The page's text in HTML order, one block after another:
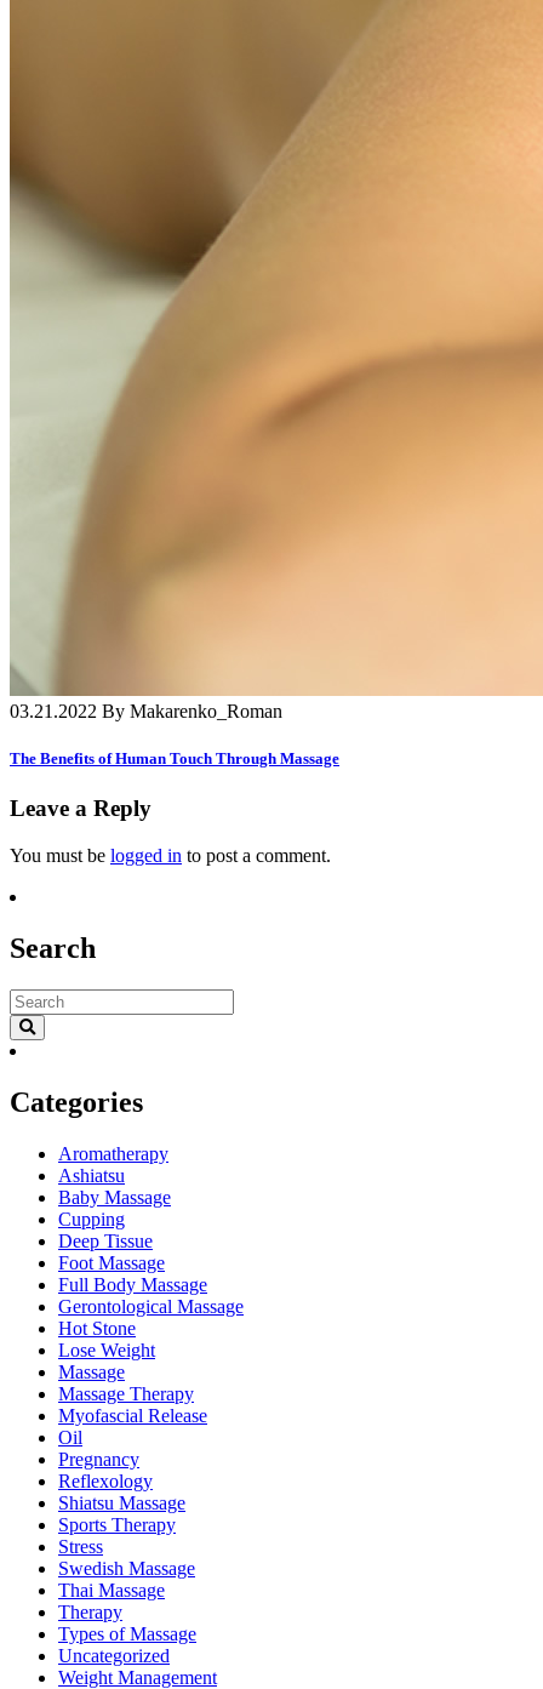
03.21.2022 By Makarenko_Roman
The Benefits of Human Touch Through Massage
Leave a Reply
You must be logged in to post a comment.
Search
Categories
Aromatherapy
Ashiatsu
Baby Massage
Cupping
Deep Tissue
Foot Massage
Full Body Massage
Gerontological Massage
Hot Stone
Lose Weight
Massage
Massage Therapy
Myofascial Release
Oil
Pregnancy
Reflexology
Shiatsu Massage
Sports Therapy
Stress
Swedish Massage
Thai Massage
Therapy
Types of Massage
Uncategorized
Weight Management